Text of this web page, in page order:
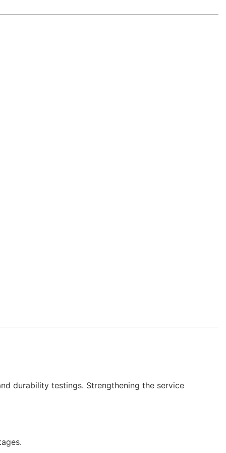
durability testings. Strengthening the service